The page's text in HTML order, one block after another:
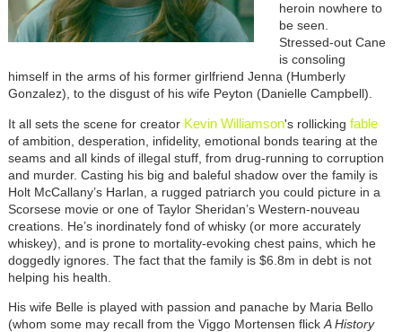
heroin nowhere to
be seen.
Stressed-out Cane
is consoling
himself in the arms of his former girlfriend Jenna (Humberly
Gonzalez), to the disgust of his wife Peyton (Danielle Campbell).
It all sets the scene for creator Kevin Williamson's rollicking fable
of ambition, desperation, infidelity, emotional bonds tearing at the
seams and all kinds of illegal stuff, from drug-running to corruption
and murder. Casting his big and baleful shadow over the family is
Holt McCallany’s Harlan, a rugged patriarch you could picture in a
Scorsese movie or one of Taylor Sheridan’s Western-nouveau
creations. He’s inordinately fond of whisky (or more accurately
whiskey), and is prone to mortality-evoking chest pains, which he
doggedly ignores. The fact that the family is $6.8m in debt is not
helping his health.
His wife Belle is played with passion and panache by Maria Bello
(whom some may recall from the Viggo Mortensen flick A History